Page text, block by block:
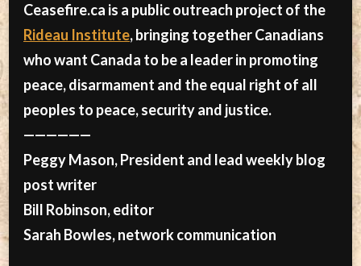
Ceasefire.ca is a public outreach project of the
Rideau Institute, bringing together Canadians
who want Canada to be a leader in promoting
peace, disarmament and the equal right of all
peoples to peace, security and justice.
——————
Peggy Mason, President and lead weekly blog
post writer
Bill Robinson, editor
Sarah Bowles, network communication